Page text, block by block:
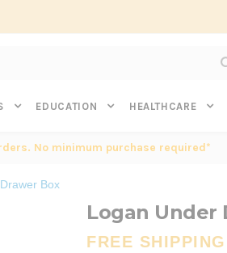
EDUCATION HEALTHCARE
No minimum purchase required*
Box
Logan Under
FREE SHIPPING